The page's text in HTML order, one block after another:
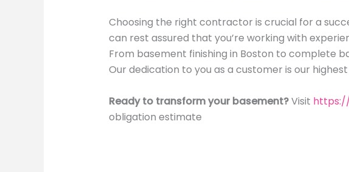
Choosing the right contractor is crucial for a
can rest assured that you’re working with
From basement finishing in Boston to complete
Our dedication to you as a customer is our
Ready to transform your basement?Visit
obligation estimate